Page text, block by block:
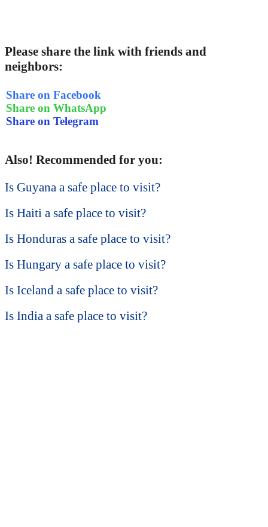
Please share the link with friends and
neighbors:
Share on Facebook
Share on WhatsApp
Share on Telegram
Also! Recommended for you:
Is Guyana a safe place to visit?
Is Haiti a safe place to visit?
Is Honduras a safe place to visit?
Is Hungary a safe place to visit?
Is Iceland a safe place to visit?
Is India a safe place to visit?